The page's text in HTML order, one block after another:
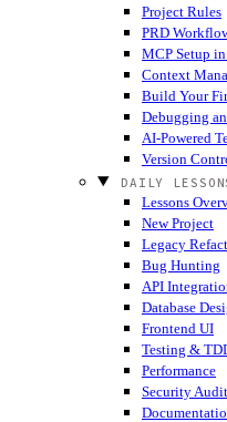
Project Rules
PRD
MCP Setup
Context
Build Your
Debugging
AI-Powered
Version
DAILY
Lessons
New Project
Legacy
Bug Hunting
API
Database
Frontend UI
Testing &
Performance
Security Audit